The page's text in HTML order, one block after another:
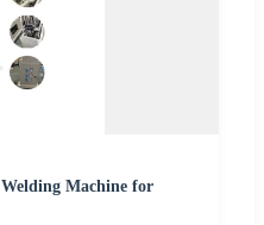
Machine for